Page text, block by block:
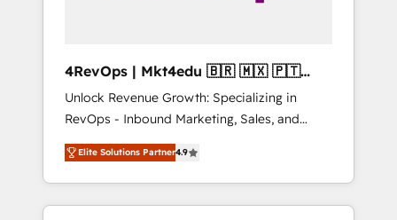
4RevOps | Mkt4edu 🇧🇷 🇲🇽 🇵🇹
🇦🇪 🇺🇸
Unlock Revenue Growth: Specializing in
RevOps - Inbound Marketing, Sales, and
Customer Success We specialize in driving
revenue growth for companies across
industries through tailored marketing, sales,
and customer success strategies, utilizing
Elite Solutions Partner4.9